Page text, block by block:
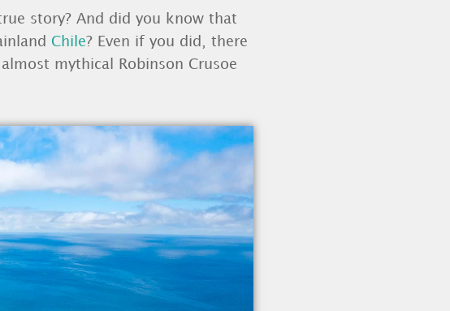
story? And did you know that
Chile? Even if you did, there
mythical Robinson Crusoe